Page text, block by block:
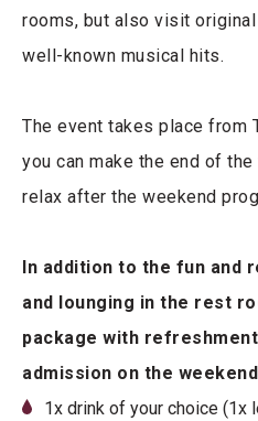
rooms, but also visit
well-known musical hits.
The event takes place from
you can make the end of
relax after the weekend
In addition to the fun and
and lounging in the rest
package with
admission on the
1x drink of your choice (1x